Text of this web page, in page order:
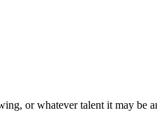
or whatever talent it may